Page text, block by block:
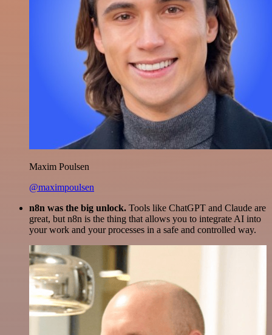
Maxim Poulsen
@maximpoulsen
n8n was the big unlock. Tools like ChatGPT and Claude are
great, but n8n is the thing that allows you to integrate AI into
your work and your processes in a safe and controlled way.